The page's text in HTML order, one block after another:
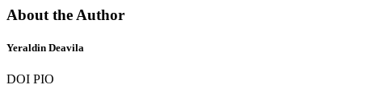
About the Author
Yeraldin Deavila
DOI PIO